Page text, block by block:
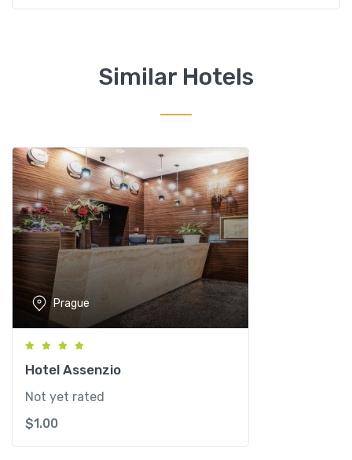
o
i
d
e
H
o
e
l
P
r
a
g
e
q
Similar Hotels
Prague
Hotel Assenzio
Not yet rated
$1.00